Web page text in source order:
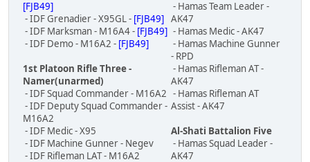
[FJB49]
- IDF Grenadier - X95GL - [FJB49]
- IDF Marksman - M16A4 - [FJB49]
- IDF Demo - M16A2 - [FJB49]
1st Platoon Rifle Three -
Namer(unarmed)
- IDF Squad Commander - M16A2
- IDF Deputy Squad Commander -
M16A2
- IDF Medic - X95
- IDF Machine Gunner - Negev
- IDF Rifleman LAT - M16A2
- Hamas Team Leader -
AK47
- Hamas Medic - AK47
- Hamas Machine Gunner
- RPD
- Hamas Rifleman AT -
AK47
- Hamas Rifleman AT
Assist - AK47
Al-Shati Battalion Five
- Hamas Squad Leader -
AK47